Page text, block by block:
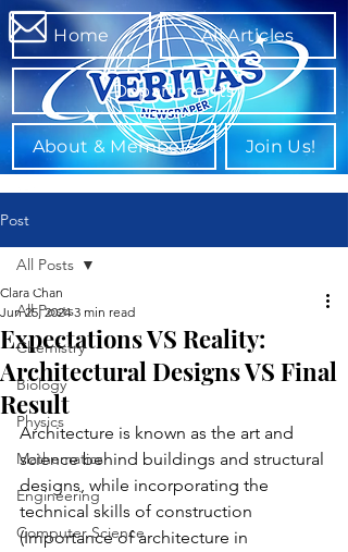
Home All Articles
Departments
About & Members Join Us!
Post
All Posts
Chemistry
Biology
Physics
Mathematics
Engineering
Computer Science
All Posts
Expectations VS Reality:
Architectural Designs VS Final
Result
Clara Chan
Jun 25, 2024 3 min read
Architecture is known as the art and
science behind buildings and structural
designs, while incorporating the
technical skills of construction
(Importance of architecture in